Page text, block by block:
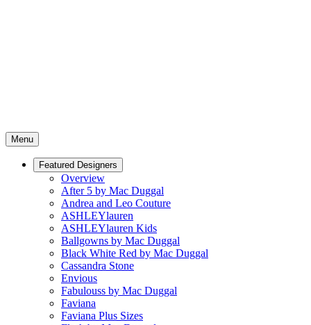
Menu
Featured Designers
Overview
After 5 by Mac Duggal
Andrea and Leo Couture
ASHLEYlauren
ASHLEYlauren Kids
Ballgowns by Mac Duggal
Black White Red by Mac Duggal
Cassandra Stone
Envious
Fabulouss by Mac Duggal
Faviana
Faviana Plus Sizes